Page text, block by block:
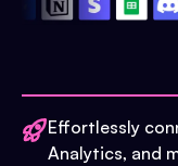
Effortlessly
Analytics, and